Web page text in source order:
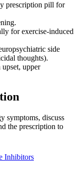
prescription pill for
for exercise-induced
side
thoughts).
upset, upper
symptoms, discuss
the prescription to
Inhibitors